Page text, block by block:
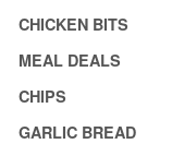
CHICKEN BITS
MEAL DEALS
CHIPS
GARLIC BREAD